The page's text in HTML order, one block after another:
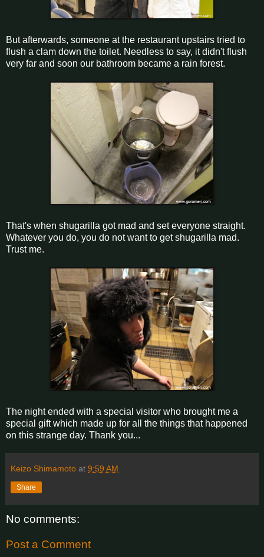
But afterwards, someone at the restaurant upstairs tried to
flush a clam down the toilet. Needless to say, it didn't flush
very far and soon our bathroom became a rain forest.
That's when shugarilla got mad and set everyone straight.
Whatever you do, you do not want to get shugarilla mad.
Trust me.
The night ended with a special visitor who brought me a
special gift which made up for all the things that happened
on this strange day. Thank you...
Keizo Shimamoto at 9:59 AM
Share
No comments:
Post a Comment